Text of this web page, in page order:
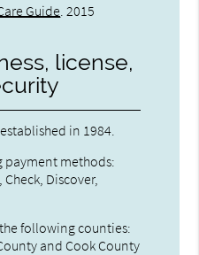
Guide .2015
license,
in 1984.
payment methods:
Discover,
following counties:
and Cook County